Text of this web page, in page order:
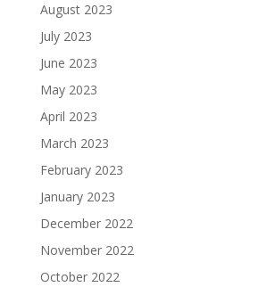
August 2023
July 2023
June 2023
May 2023
April 2023
March 2023
February 2023
January 2023
December 2022
November 2022
October 2022